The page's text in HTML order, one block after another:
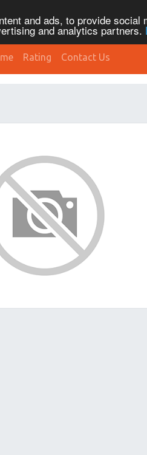
and ads, to provide
and analytics partners.
Rating Contact Us